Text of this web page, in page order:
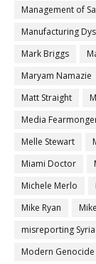
Management of
Manufacturing
Mark Briggs
Maryam Namazie
Matt Straight
Media
Melle Stewart
Miami Doctor
Michele Merlo
Mike Ryan
misreporting
Modern Genocide